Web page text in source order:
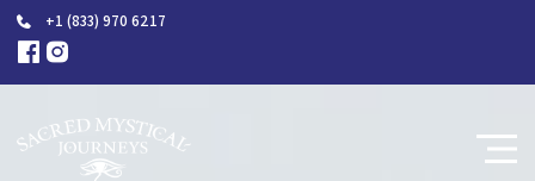
+1 (833) 970 6217